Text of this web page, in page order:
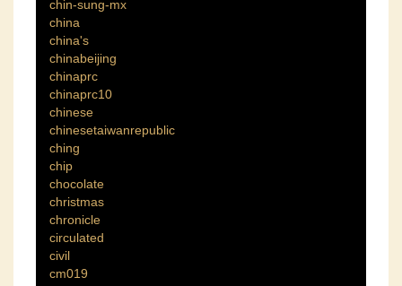
chin-sung-mx
china
china's
chinabeijing
chinaprc
chinaprc10
chinese
chinesetaiwanrepublic
ching
chip
chocolate
christmas
chronicle
circulated
civil
cm019